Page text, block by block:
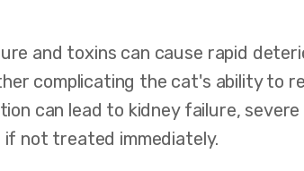
and toxins can cause rapid
complicating the cat's ability to
can lead to kidney failure,
not treated immediately.